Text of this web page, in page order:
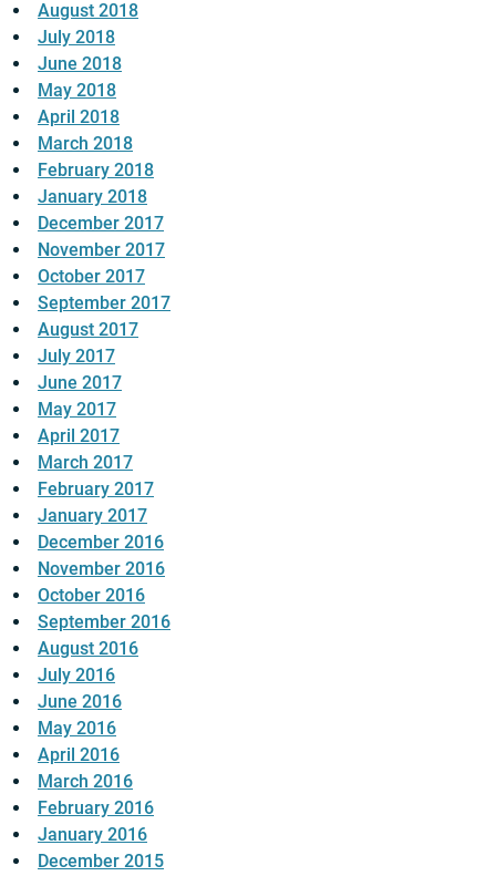
August 2018
July 2018
June 2018
May 2018
April 2018
March 2018
February 2018
January 2018
December 2017
November 2017
October 2017
September 2017
August 2017
July 2017
June 2017
May 2017
April 2017
March 2017
February 2017
January 2017
December 2016
November 2016
October 2016
September 2016
August 2016
July 2016
June 2016
May 2016
April 2016
March 2016
February 2016
January 2016
December 2015